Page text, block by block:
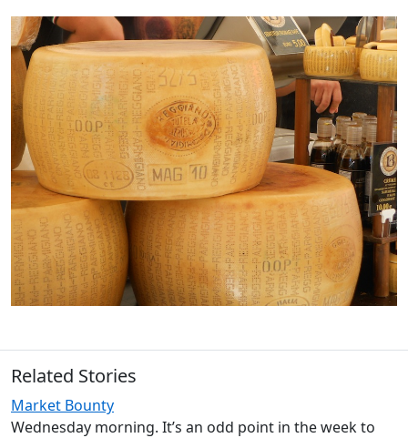
Related Stories
Market Bounty
Wednesday morning. It’s an odd point in the week to